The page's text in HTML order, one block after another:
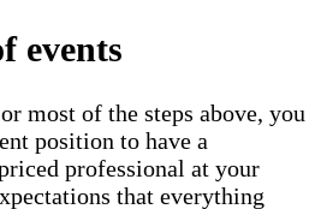
events
most of the steps above, you
position to have a
professional at your
that everything